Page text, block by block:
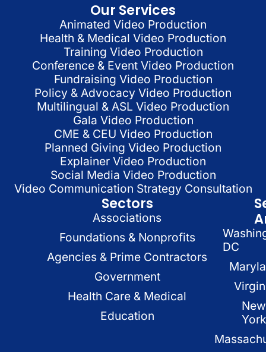
Our Services
Animated Video Production
Health & Medical Video Production
Training Video Production
Conference & Event Video Production
Fundraising Video Production
Policy & Advocacy Video Production
Multilingual & ASL Video Production
Gala Video Production
CME & CEU Video Production
Planned Giving Video Production
Explainer Video Production
Social Media Video Production
Video Communication Strategy Consultation
Sectors
Associations
Foundations & Nonprofits
Agencies & Prime Contractors
Government
Health Care & Medical
Education
DC
New
York